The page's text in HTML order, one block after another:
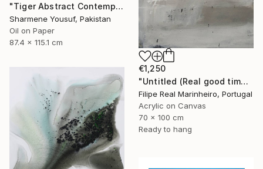
"Tiger Abstract Contemporary Art" Painting
Sharmene Yousuf, Pakistan
Oil on Paper
87.4 x 115.1 cm
€1,250
"Untitled (Real good time together)" Painting
Filipe Real Marinheiro, Portugal
Acrylic on Canvas
70 x 100 cm
Ready to hang